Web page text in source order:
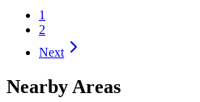
1
2
Next
Nearby Areas